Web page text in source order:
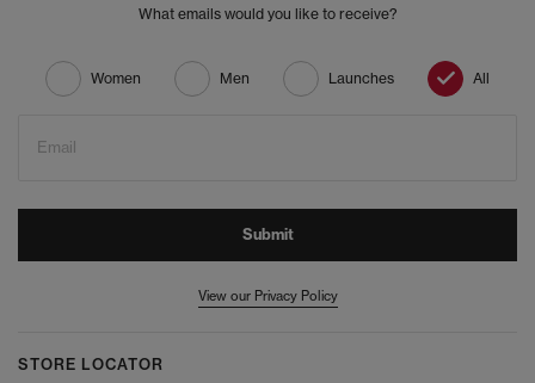
What emails would you like to receive?
Women Men Launches All
Email
Submit
View our Privacy Policy
STORE LOCATOR